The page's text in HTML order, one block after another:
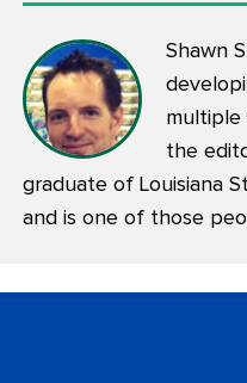
Shawn
multiple
the
graduate of Louisiana
and is one of those